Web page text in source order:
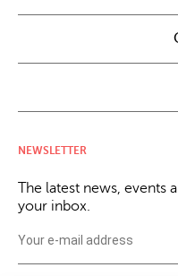
NEWSLETTER
The latest news, events
your inbox.